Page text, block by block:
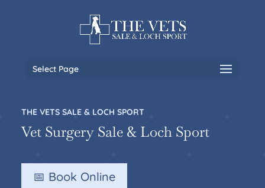
Select Page
THE VETS SALE & LOCH SPORT
Vet Surgery Sale & Loch Sport
📅 Book Online